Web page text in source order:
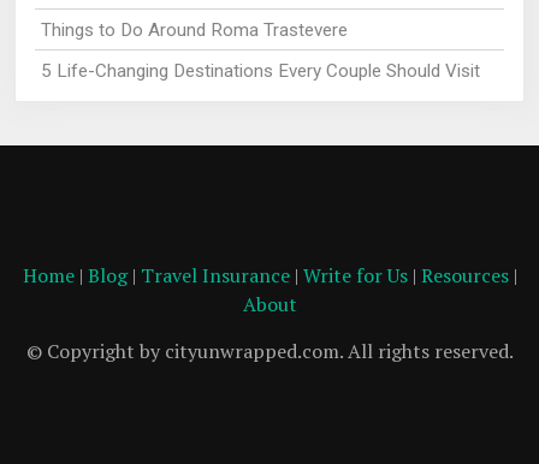
Things to Do Around Roma Trastevere
5 Life-Changing Destinations Every Couple Should Visit
Home| Blog| Travel Insurance| Write for Us| Resources|
About
© Copyright by cityunwrapped.com. All rights reserved.